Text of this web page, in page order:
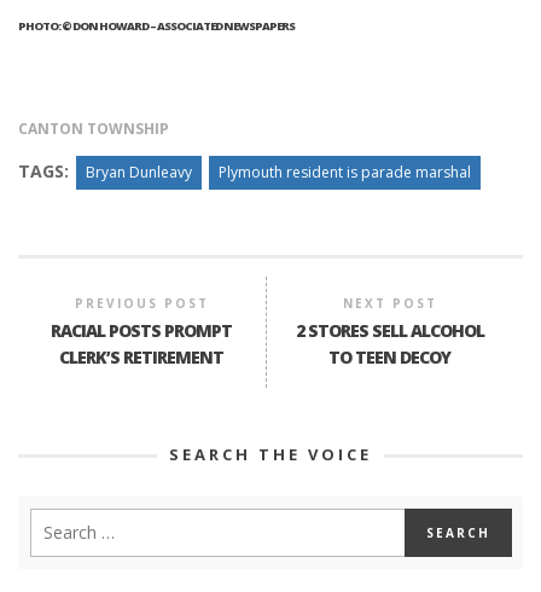
PHOTO: © DON HOWARD – ASSOCIATED NEWSPAPERS
CANTON TOWNSHIP
TAGS: Bryan Dunleavy Plymouth resident is parade marshal
PREVIOUS POST
RACIAL POSTS PROMPT
CLERK’S RETIREMENT
NEXT POST
2 STORES SELL ALCOHOL
TO TEEN DECOY
SEARCH THE VOICE